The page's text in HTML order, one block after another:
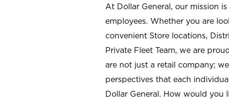
At Dollar General, our mission
employees. Whether you are
convenient Store locations,
Private Fleet Team, we are
are not just a retail company;
perspectives that each
Dollar General. How would you